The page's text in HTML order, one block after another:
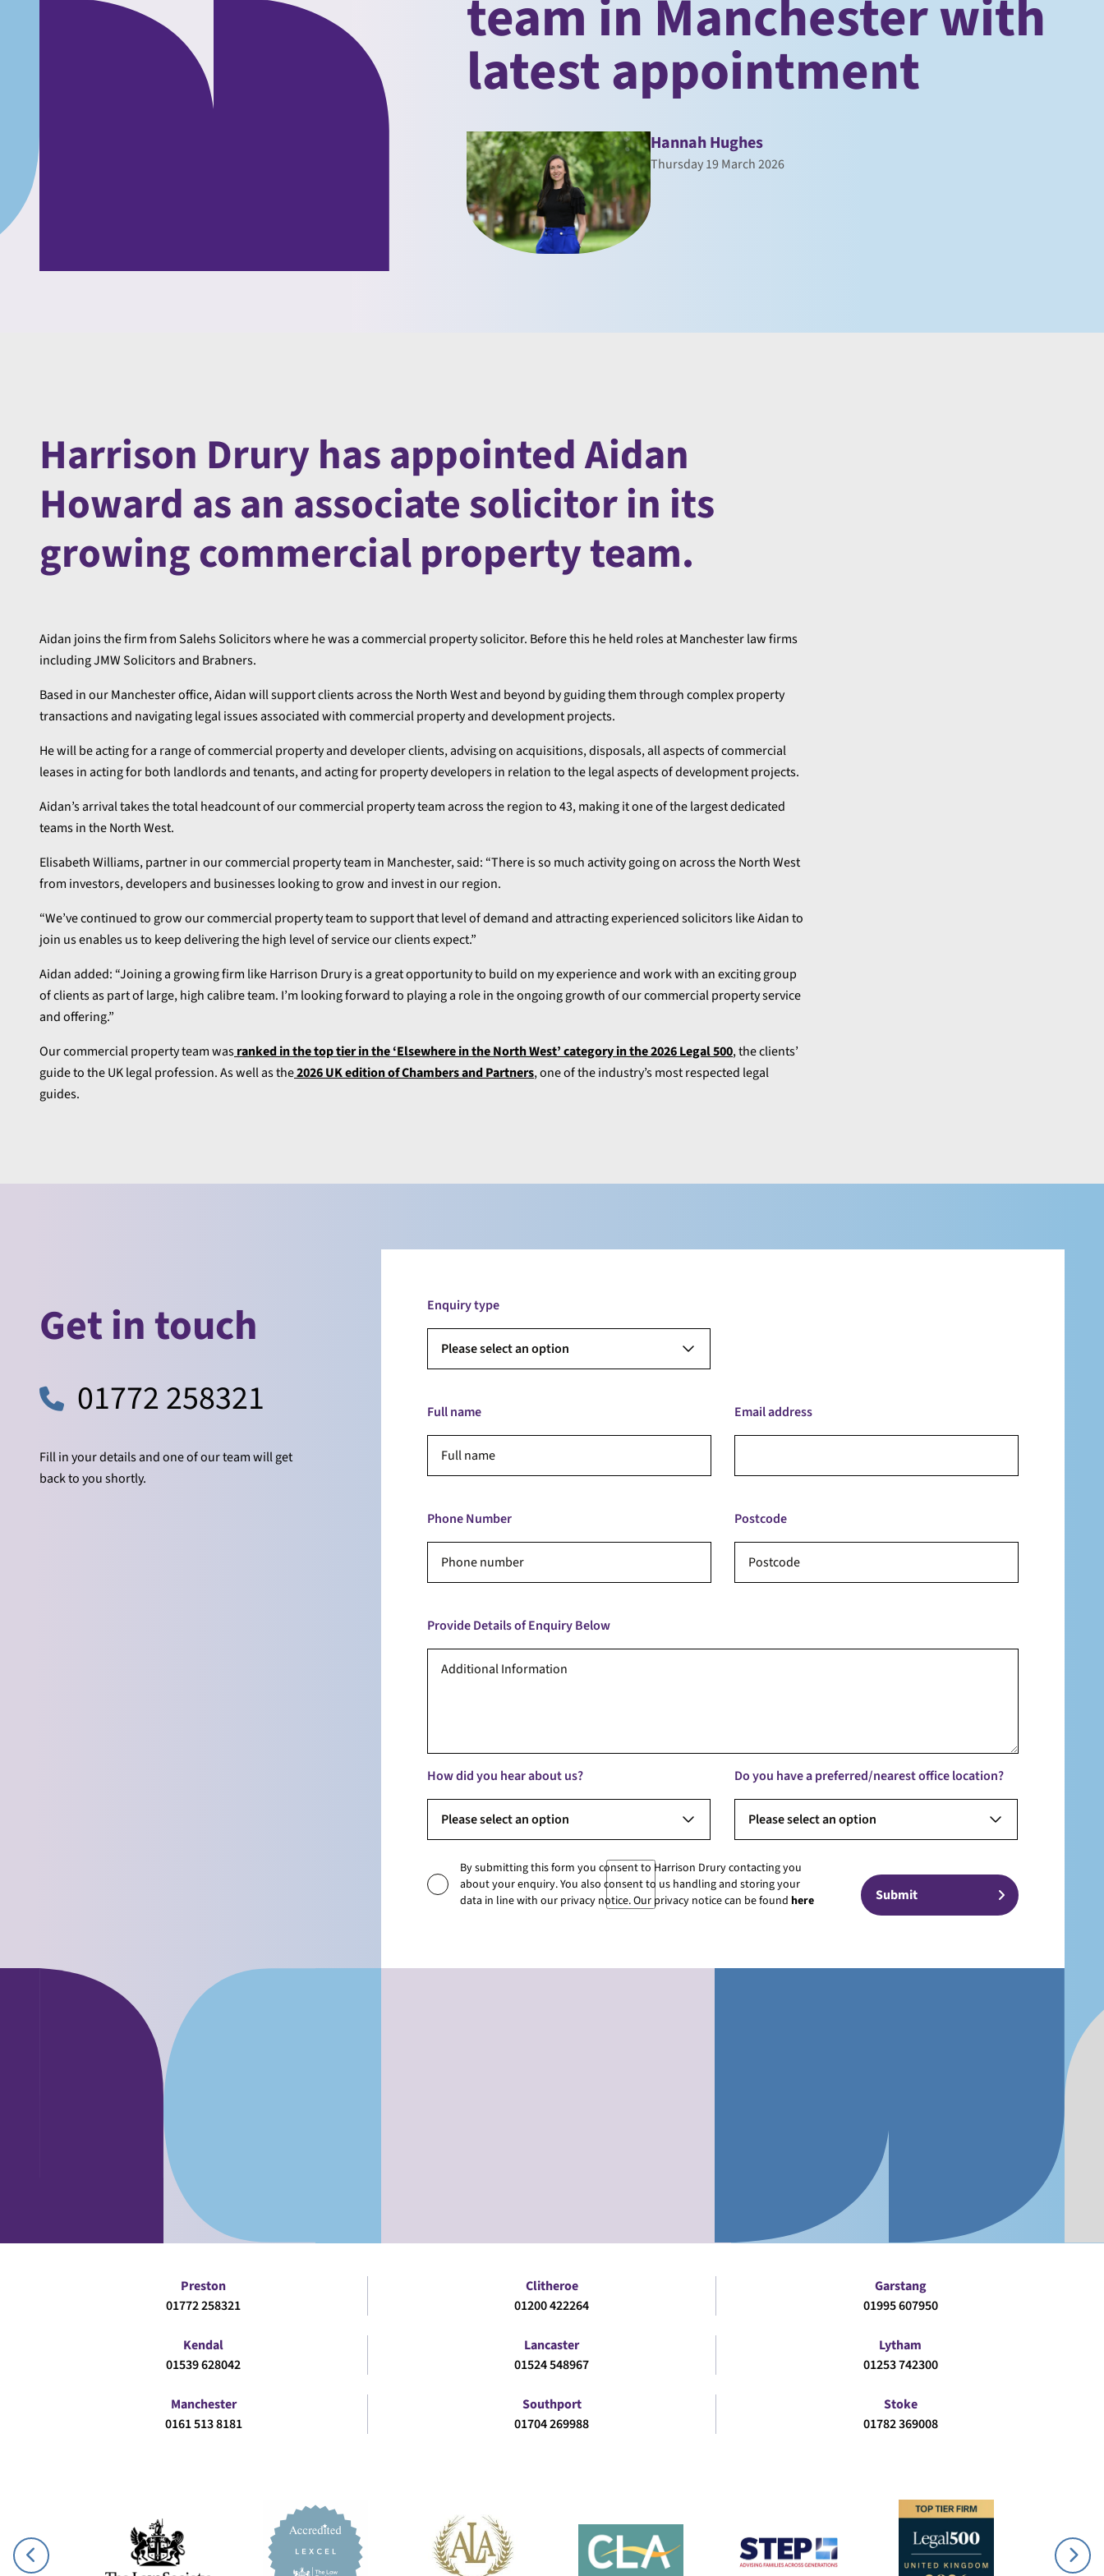
team in Manchester with
latest appointment
Hannah Hughes
Thursday 19 March 2026
Harrison Drury has appointed Aidan
Howard as an associate solicitor in its
growing commercial property team.
Aidan joins the firm from Salehs Solicitors where he was a commercial property solicitor. Before this he held roles at Manchester law firms
including JMW Solicitors and Brabners.
Based in our Manchester office, Aidan will support clients across the North West and beyond by guiding them through complex property
transactions and navigating legal issues associated with commercial property and development projects.
He will be acting for a range of commercial property and developer clients, advising on acquisitions, disposals, all aspects of commercial
leases in acting for both landlords and tenants, and acting for property developers in relation to the legal aspects of development projects.
Aidan’s arrival takes the total headcount of our commercial property team across the region to 43, making it one of the largest dedicated
teams in the North West.
Elisabeth Williams, partner in our commercial property team in Manchester, said: “There is so much activity going on across the North West
from investors, developers and businesses looking to grow and invest in our region.
“We’ve continued to grow our commercial property team to support that level of demand and attracting experienced solicitors like Aidan to
join us enables us to keep delivering the high level of service our clients expect.”
Aidan added: “Joining a growing firm like Harrison Drury is a great opportunity to build on my experience and work with an exciting group
of clients as part of large, high calibre team. I’m looking forward to playing a role in the ongoing growth of our commercial property service
and offering.”
Our commercial property team wasranked in the top tier in the ‘Elsewhere in the North West’ category in the 2026 Legal 500, the clients’
guide to the UK legal profession. As well as the2026 UK edition of Chambers and Partners, one of the industry’s most respected legal
guides.
Get in touch
01772 258321
Fill in your details and one of our team will get
back to you shortly.
Enquiry type
Please select an option
Full name Email address
Phone Number Postcode
Provide Details of Enquiry Below
How did you hear about us?
Please select an option
Do you have a preferred/nearest office location?
Please select an option
By submitting this form you consent to Harrison Drury contacting you
about your enquiry. You also consent to us handling and storing your
data in line with our privacy notice. Our privacy notice can be found here
Preston
01772 258321
Clitheroe
01200 422264
Garstang
01995 607950
Kendal
01539 628042
Lancaster
01524 548967
Lytham
01253 742300
Manchester
0161 513 8181
Southport
01704 269988
Stoke
01782 369008